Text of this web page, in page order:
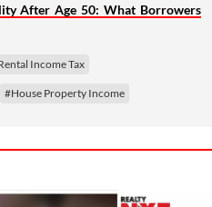
After Age 50: What Borrowers
Income Tax
#House Property Income